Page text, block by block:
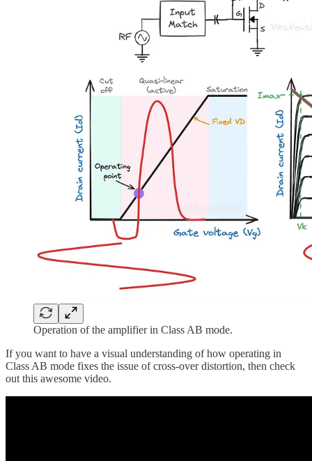
Operation of the amplifier in Class AB mode.
If you want to have a visual understanding of how operating in
Class AB mode fixes the issue of cross-over distortion, then check
out this awesome video.